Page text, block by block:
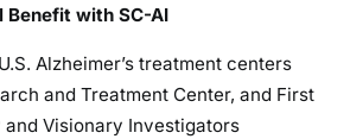
Benefit with SC-AI
Alzheimer’s treatment centers
and Treatment Center, and First
and Visionary Investigators